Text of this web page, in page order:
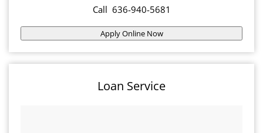
Call 636-940-5681
Apply Online Now
Loan Service